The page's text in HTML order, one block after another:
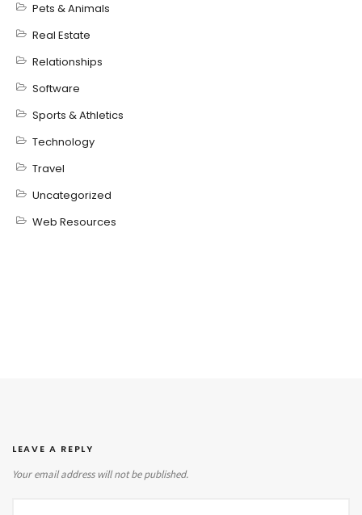
Pets & Animals
Real Estate
Relationships
Software
Sports & Athletics
Technology
Travel
Uncategorized
Web Resources
LEAVE A REPLY
Your email address will not be published.